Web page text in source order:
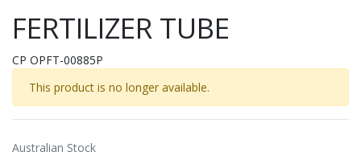
FERTILIZER TUBE
CP OPFT-00885P
This product is no longer available.
Australian Stock